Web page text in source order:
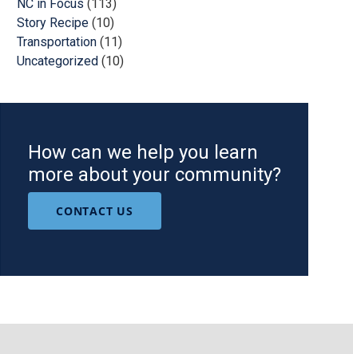
NC in Focus (113)
Story Recipe (10)
Transportation (11)
Uncategorized (10)
How can we help you learn
more about your community?
CONTACT US